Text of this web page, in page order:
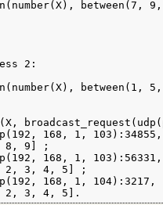
between(7, 9,
2:
between(1, 5,
168, 1, 103):34855,
8, 9] ;
168, 1, 103):56331,
2, 3, 4, 5] ;
168, 1, 104):3217,
2, 3, 4, 5].